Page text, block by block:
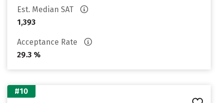
Est. Median SAT
1,393
Acceptance Rate
29.3 %
#10